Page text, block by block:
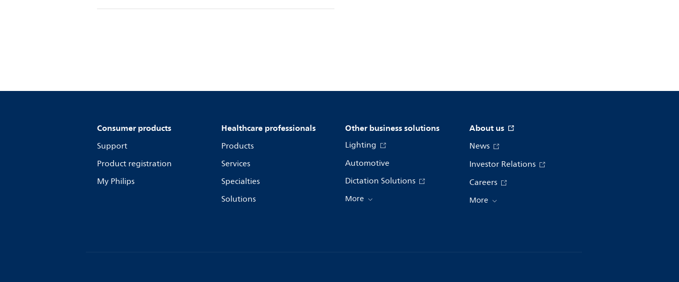
Consumer products
Support
Product registration
My Philips
Healthcare professionals
Products
Services
Specialties
Solutions
Other business solutions
Lighting
Automotive
Dictation Solutions
More
About us
News
Investor Relations
Careers
More